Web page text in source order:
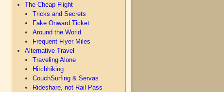
The Cheap Flight
Tricks and Secrets
Fake Onward Ticket
Around the World
Frequent Flyer Miles
Alternative Travel
Traveling Alone
Hitchhiking
CouchSurfing & Servas
Rideshare, not Rail Pass